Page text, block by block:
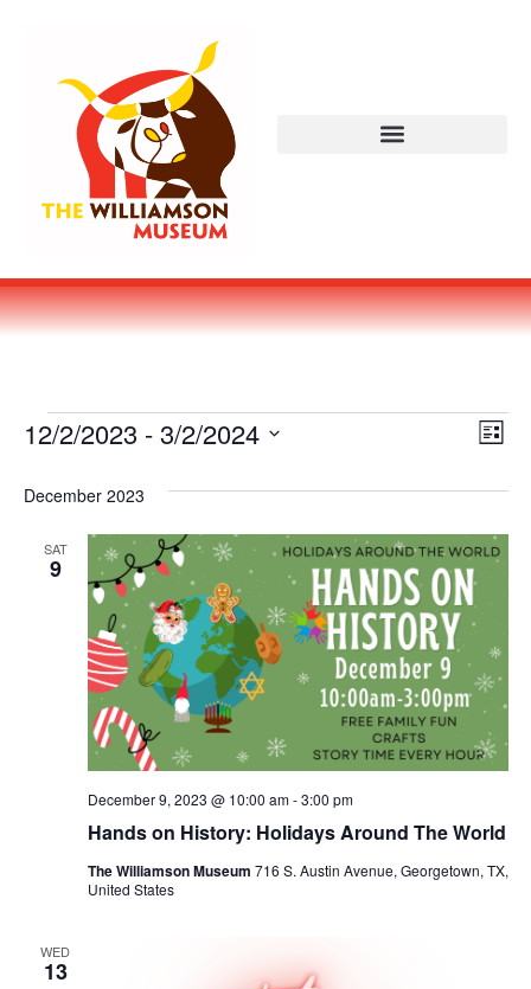
LIST
12/2/2023 - 3/2/2024
December 2023
SAT
9
Hands on History: Holidays Around The World
December 9, 2023 @ 10:00 am-3:00 pm
The Williamson Museum 716 S. Austin Avenue, Georgetown, TX,
United States
WED
13